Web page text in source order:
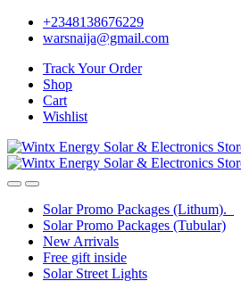
Skip
Skip
+2348138676229
warsnaija@gmail.com
Track Your Order
Shop
Cart
Wishlist
Solar Promo Packages (Lithum).
Solar Promo Packages (Tubular)
New Arrivals
Free gift inside
Solar Street Lights